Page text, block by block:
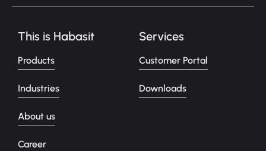
This is Habasit
Products
Industries
About us
Career
Services
Customer Portal
Downloads